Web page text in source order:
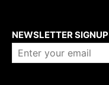
NEWSLETTER SIGNUP